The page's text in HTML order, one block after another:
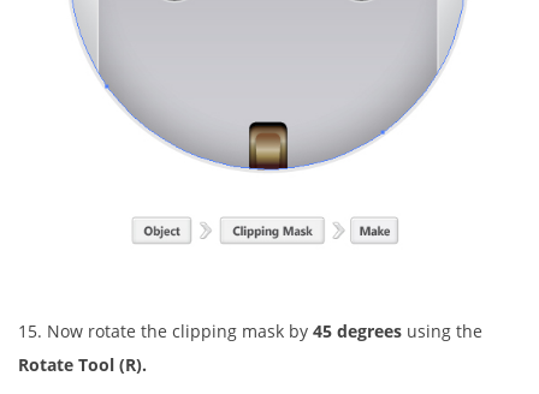
15. Now rotate the clipping mask by 45 degrees using the
Rotate Tool (R).